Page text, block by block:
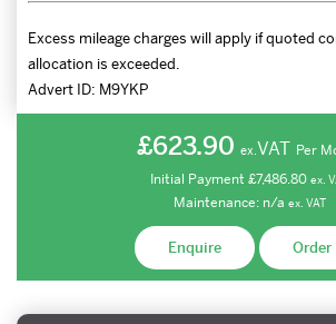
Excess mileage charges will apply if quoted
allocation is exceeded.
Advert ID: M9YKP
£623.90 ex.VAT Per
Initial Payment £7,486.80 ex.
Maintenance: n/a ex. VAT
Enquire Order